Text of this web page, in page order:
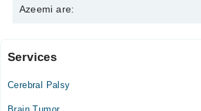
Surgeon.
Azeemi are:
Video Consultation
Mon
Services
Cerebral Palsy